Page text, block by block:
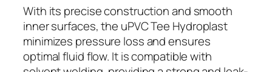
With its precise construction and smooth
inner surfaces, the uPVC Tee Hydroplast
minimizes pressure loss and ensures
optimal fluid flow. It is compatible with